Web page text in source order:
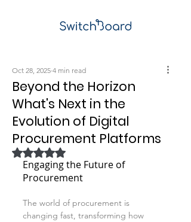
Beyond the Horizon
What's Next in the
Evolution of Digital
Procurement Platforms
Oct 28, 2025 4 min read
Rated NaN out of 5 stars.
Engaging the Future of
Procurement
The world of procurement is
changing fast, transforming how